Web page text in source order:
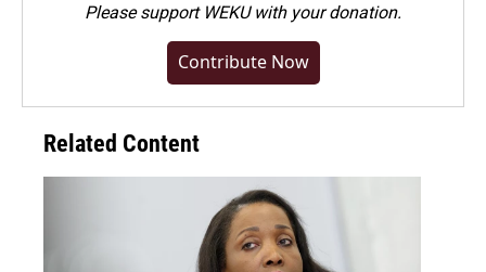
Pleasesupport WEKU with your donation.
Contribute Now
Related Content